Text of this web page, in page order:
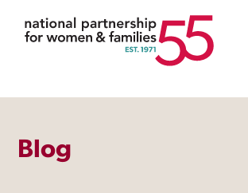
Blog